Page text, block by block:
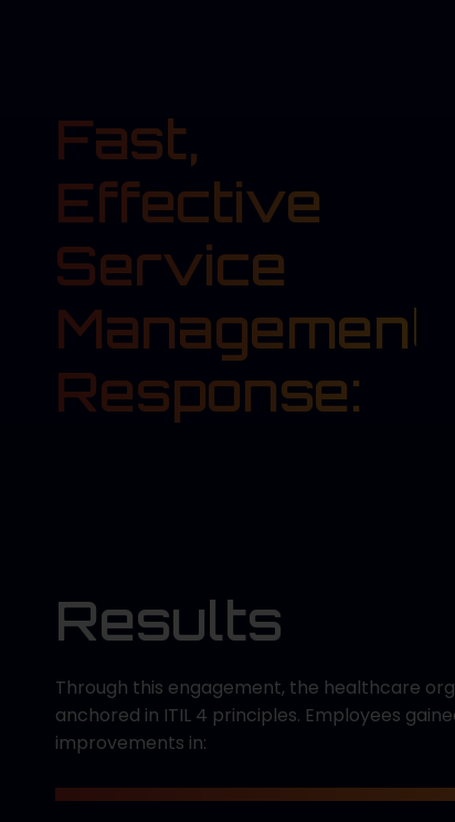
Fast,
Effective
Service
Management
Response:
Results
Through this engagement, the healthcare
anchored in ITIL 4 principles. Employees
improvements in: